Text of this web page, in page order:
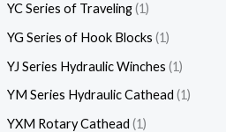
YC Series of Traveling 1
YG Series of Hook Blocks 1
YJ Series Hydraulic Winches 1
YM Series Hydraulic Cathead 1
YXM Rotary Cathead 1